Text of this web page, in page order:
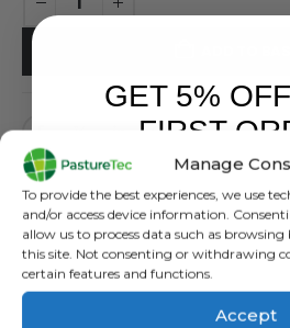
Manage
To provide the best experiences, we use
and/or access device information.
allow us to process data such as
this site. Not consenting or withdrawing
certain features and functions.
Accept
DESCRIPTION
Strainrite Black Hawk 3:1
GET 5%
FIRST